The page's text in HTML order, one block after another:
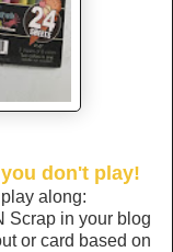
don't play!
along:
Scrap in your blog
or card based on